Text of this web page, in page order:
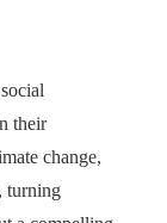
their
change,
turning